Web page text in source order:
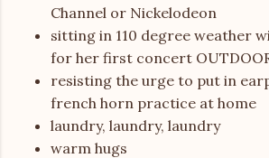
Channel or Nickelodeon
sitting in 110 degree weather
for her first concert
resisting the urge to put in
french horn practice at home
laundry, laundry, laundry
warm hugs